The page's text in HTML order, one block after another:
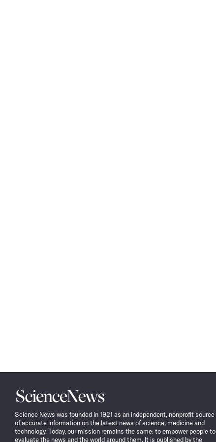
Science
News
Science News was founded in 1921 as an independent, nonprofit source
of accurate information on the latest news of science, medicine and
technology. Today, our mission remains the same: to empower people to
evaluate the news and the world around them. It is published by the